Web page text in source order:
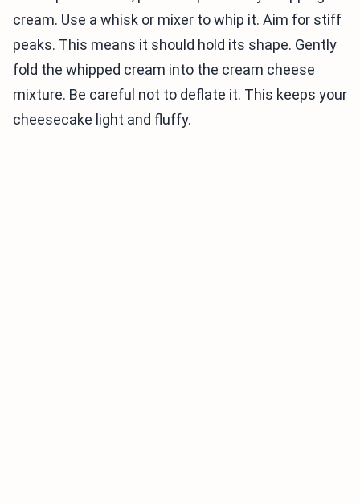
cream. Use a whisk or mixer to whip it. Aim for stiff
peaks. This means it should hold its shape. Gently
fold the whipped cream into the cream cheese
mixture. Be careful not to deflate it. This keeps your
cheesecake light and fluffy.